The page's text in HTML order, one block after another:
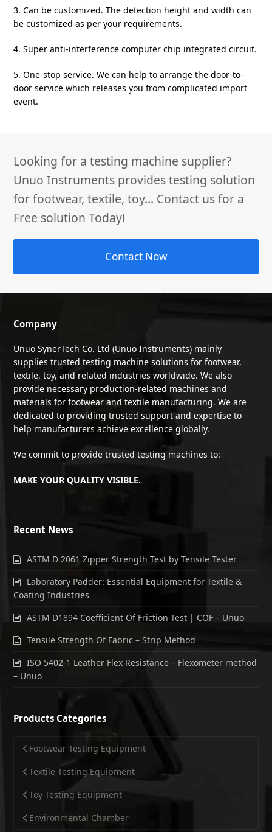
3. Can be customized. The detection height and width can
be customized as per your requirements.
4. Super anti-interference computer chip integrated circuit.
5. One-stop service. We can help to arrange the door-to-
door service which releases you from complicated import
event.
Looking for a testing machine supplier?
Unuo Instruments provides testing solution
for footwear, textile, toy... Contact us for a
Free solution Today!
Contact Now
Company
Unuo SynerTech Co. Ltd (Unuo Instruments) mainly
supplies trusted testing machine solutions for footwear,
textile, toy, and related industries worldwide. We also
provide necessary production-related machines and
materials for footwear and textile manufacturing. We are
dedicated to providing trusted support and expertise to
help manufacturers achieve excellence globally.
We commit to provide trusted testing machines to:
MAKE YOUR QUALITY VISIBLE.
Recent News
ASTM D 2061 Zipper Strength Test by Tensile Tester
Laboratory Padder: Essential Equipment for Textile &
Coating Industries
ASTM D1894 Coefficient Of Friction Test | COF – Unuo
Tensile Strength Of Fabric – Strip Method
ISO 5402-1 Leather Flex Resistance – Flexometer method
– Unuo
Products Categories
Footwear Testing Equipment
Textile Testing Equipment
Toy Testing Equipment
Environmental Chamber